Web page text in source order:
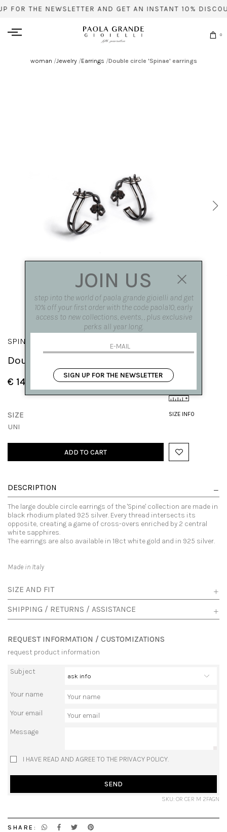
FOR THE NEWSLETTER AND GET AN INSTANT 10%
0
woman /Jewelry/Earrings /Double circle 'Spinae' earrings
SPINAE
Double circle 'Spinae' earrings
€ 140.00
SIZE INFO
SIZE
UNI
ADD TO CART
DESCRIPTION
The large double circle earrings of the 'Spine' collection are made in
black rhodium plated 925 silver. Every thread intersects its
opposite, creating a game of cross-overs enriched by 2 central
white sapphires.
The earrings are also available in 18ct white gold and in 925 silver.
Made in Italy
SIZE AND FIT
SHIPPING / RETURNS / ASSISTANCE
REQUEST INFORMATION / CUSTOMIZATIONS
request product information
Subject
Your name
Your email
Message
I HAVE READ AND AGREE TO THE PRIVACY POLICY.
SEND
SKU: OR CER M 2FAGN
SHARE:
JOIN US
step into the world of paola grande gioielli and get
10% off your first order with the code paola10, early
access to new collections, events, , plus exclusive
perks all year long.
SIGN UP FOR THE NEWSLETTER